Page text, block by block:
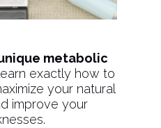
metabolic
exactly how to
your natural
improve your